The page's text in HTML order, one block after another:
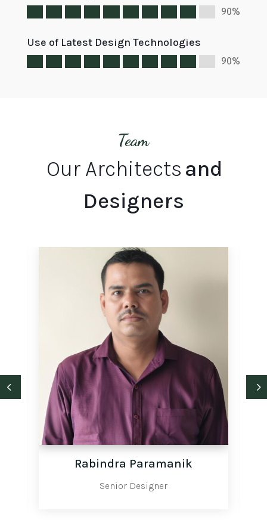
90%
Use of Latest Design Technologies
90%
Team
Our Architects and
Designers
Rabindra Paramanik
Senior Designer